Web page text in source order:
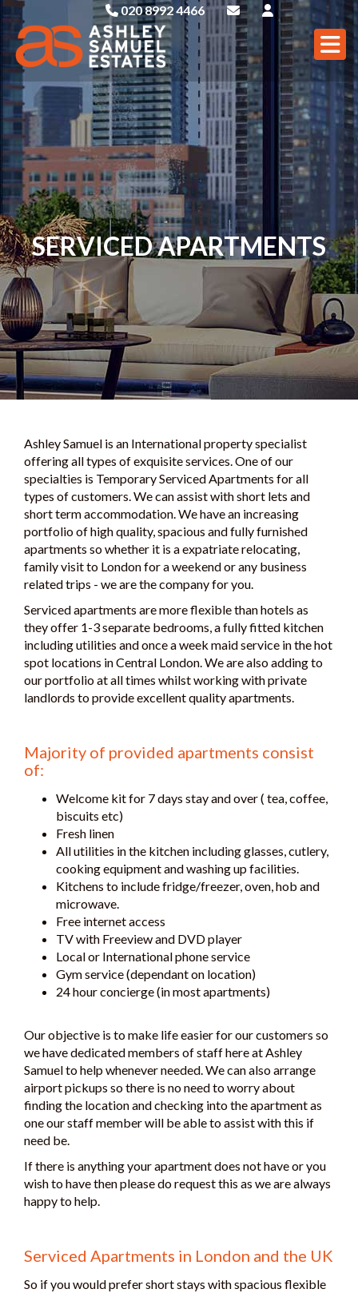
020 8992 4466
SERVICED APARTMENTS
Ashley Samuel is an International property specialist
offering all types of exquisite services. One of our
specialties is Temporary Serviced Apartments for all
types of customers. We can assist with short lets and
short term accommodation. We have an increasing
portfolio of high quality, spacious and fully furnished
apartments so whether it is a expatriate relocating,
family visit to London for a weekend or any business
related trips - we are the company for you.
Serviced apartments are more flexible than hotels as
they offer 1-3 separate bedrooms, a fully fitted kitchen
including utilities and once a week maid service in the hot
spot locations in Central London. We are also adding to
our portfolio at all times whilst working with private
landlords to provide excellent quality apartments.
Majority of provided apartments consist
of:
Welcome kit for 7 days stay and over ( tea, coffee,
biscuits etc)
Fresh linen
All utilities in the kitchen including glasses, cutlery,
cooking equipment and washing up facilities.
Kitchens to include fridge/freezer, oven, hob and
microwave.
Free internet access
TV with Freeview and DVD player
Local or International phone service
Gym service (dependant on location)
24 hour concierge (in most apartments)
Our objective is to make life easier for our customers so
we have dedicated members of staff here at Ashley
Samuel to help whenever needed. We can also arrange
airport pickups so there is no need to worry about
finding the location and checking into the apartment as
one our staff member will be able to assist with this if
need be.
If there is anything your apartment does not have or you
wish to have then please do request this as we are always
happy to help.
Serviced Apartments in London and the UK
So if you would prefer short stays with spacious flexible